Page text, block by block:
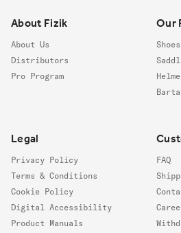
About Fizik
About Us
Distributors
Pro Program
Our
Shoes
Legal
Privacy Policy
Terms & Conditions
Cookie Policy
Digital Accessibility
Product Manuals
FAQ